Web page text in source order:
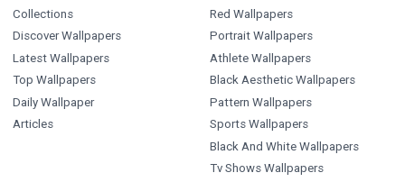
Collections
Discover Wallpapers
Latest Wallpapers
Top Wallpapers
Daily Wallpaper
Articles
Red Wallpapers
Portrait Wallpapers
Athlete Wallpapers
Black Aesthetic Wallpapers
Pattern Wallpapers
Sports Wallpapers
Black And White Wallpapers
Tv Shows Wallpapers